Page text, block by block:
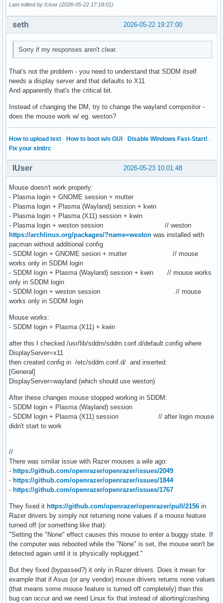
Last edited by IUser (2026-05-22 17:18:01)
2026-05-22 19:27:00
seth
Sorry if my responses aren't clear.
That's not the problem - you need to understand that SDDM itself
needs a display server and that defaults to X11
And apparently that's the critical bit.
Instead of changing the DM, try to change the wayland compositor -
does the mouse work w/ eg. weston?
How to upload text · How to boot w/o GUI · Disable Windows Fast-Start! ·
Fix your xinitrc
2026-05-23 10:01:48
IUser
Mouse doesn't work properly:
- Plasma login + GNOME session + mutter
- Plasma login + Plasma (Wayland) session + kwin
- Plasma login + Plasma (X11) session + kwin
- Plasma login + weston session // weston
https://archlinux.org/packages/?name=weston was installed with
pacman without additional config
- SDDM login + GNOME sesion + mutter // mouse
works only in SDDM login
- SDDM login + Plasma (Wayland) session + kwin // mouse works
only in SDDM login
- SDDM login + weston session // mouse
works only in SDDM login
Mouse works:
- SDDM login + Plasma (X11) + kwin
after this I checked /usr/lib/sddm/sddm.conf.d/default.config where
DisplayServer=x11
then created config in /etc/sddm.conf.d/ and inserted:
[General]
DisplayServer=wayland (which should use weston)
After these changes mouse stopped working in SDDM:
- SDDM login + Plasma (Wayland) session
- SDDM login + Plasma (X11) session // after login mouse
didn't start to work
//
There was similar issue with Razer mouses a wile ago:
- https://github.com/openrazer/openrazer/issues/2049
- https://github.com/openrazer/openrazer/issues/1844
- https://github.com/openrazer/openrazer/issues/1767
They fixed it https://github.com/openrazer/openrazer/pull/2156 in
Razer drivers by simply not returning none values if a mouse feature
turned off (or something like that):
"Setting the "None" effect causes this mouse to enter a buggy state. If
the computer was rebooted while the "None" is set, the mouse won't be
detected again until it is physically replugged."
But they fixed (bypassed?) it only in Razer drivers. Does it mean for
example that if Asus (or any vendor) mouse drivers returns none values
(that means some mouse feature is turned off completely) than this
bug can occur and we need Linux fix that instead of aborting/crashing